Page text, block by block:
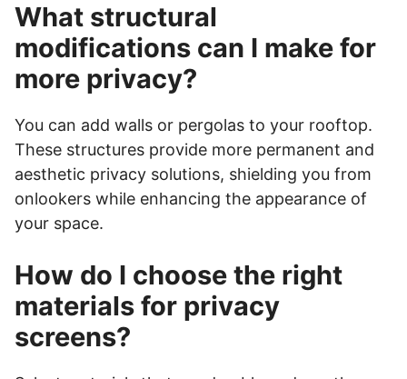
What structural
modifications can I make for
more privacy?
You can add walls or pergolas to your rooftop.
These structures provide more permanent and
aesthetic privacy solutions, shielding you from
onlookers while enhancing the appearance of
your space.
How do I choose the right
materials for privacy
screens?